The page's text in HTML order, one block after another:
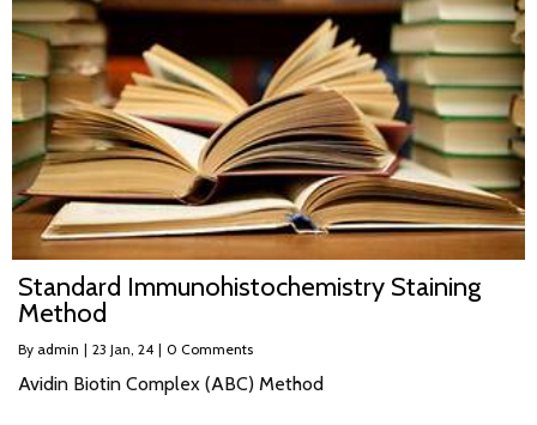
Standard Immunohistochemistry Staining
Method
By admin | 23 Jan, 24 | 0 Comments
Avidin Biotin Complex (ABC) Method